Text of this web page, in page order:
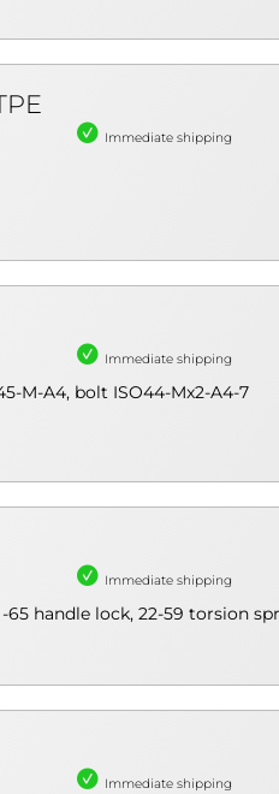
Immediate shipping
Immediate shipping
M-A4, bolt ISO44-Mx2-A4-7
Immediate shipping
65 handle lock, 22-59 torsion
Immediate shipping